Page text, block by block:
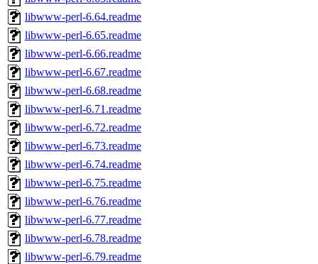
libwww-perl-6.64.readme
libwww-perl-6.65.readme
libwww-perl-6.66.readme
libwww-perl-6.67.readme
libwww-perl-6.68.readme
libwww-perl-6.71.readme
libwww-perl-6.72.readme
libwww-perl-6.73.readme
libwww-perl-6.74.readme
libwww-perl-6.75.readme
libwww-perl-6.76.readme
libwww-perl-6.77.readme
libwww-perl-6.78.readme
libwww-perl-6.79.readme